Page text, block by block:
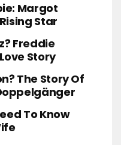
Margot
Star
Freddie
Story
The Story Of
To Know